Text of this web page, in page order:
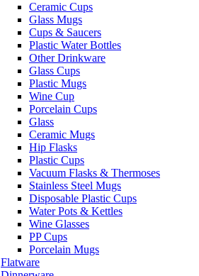
Ceramic Cups
Glass Mugs
Cups & Saucers
Plastic Water Bottles
Other Drinkware
Glass Cups
Plastic Mugs
Wine Cup
Porcelain Cups
Glass
Ceramic Mugs
Hip Flasks
Plastic Cups
Vacuum Flasks & Thermoses
Stainless Steel Mugs
Disposable Plastic Cups
Water Pots & Kettles
Wine Glasses
PP Cups
Porcelain Mugs
Flatware